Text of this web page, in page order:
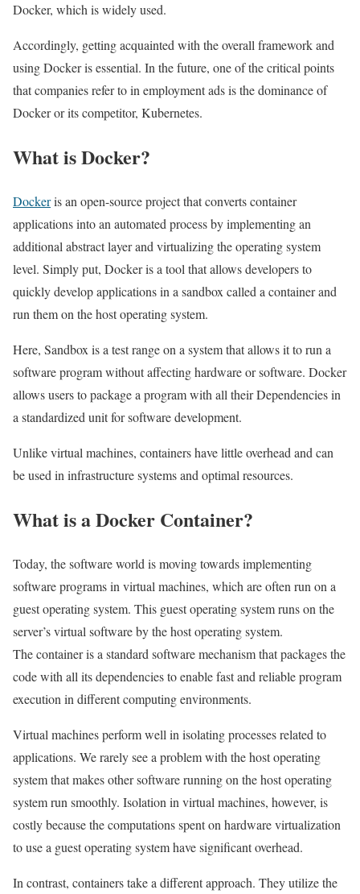
Docker, which is widely used.
Accordingly, getting acquainted with the overall framework and
using Docker is essential. In the future, one of the critical points
that companies refer to in employment ads is the dominance of
Docker or its competitor, Kubernetes.
What is Docker?
Dockeris an open-source project that converts container
applications into an automated process by implementing an
additional abstract layer and virtualizing the operating system
level. Simply put, Docker is a tool that allows developers to
quickly develop applications in a sandbox called a container and
run them on the host operating system.
Here, Sandbox is a test range on a system that allows it to run a
software program without affecting hardware or software. Docker
allows users to package a program with all their Dependencies in
a standardized unit for software development.
Unlike virtual machines, containers have little overhead and can
be used in infrastructure systems and optimal resources.
What is a Docker Container?
Today, the software world is moving towards implementing
software programs in virtual machines, which are often run on a
guest operating system. This guest operating system runs on the
server’s virtual software by the host operating system.
The container is a standard software mechanism that packages the
code with all its dependencies to enable fast and reliable program
execution in different computing environments.
Virtual machines perform well in isolating processes related to
applications. We rarely see a problem with the host operating
system that makes other software running on the host operating
system run smoothly. Isolation in virtual machines, however, is
costly because the computations spent on hardware virtualization
to use a guest operating system have significant overhead.
In contrast, containers take a different approach. They utilize the